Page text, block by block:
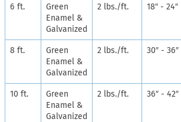
6 ft.
Green
Enamel &
Galvanized
2 lbs./ft. 18″ - 24″
8 ft.
Green
Enamel &
Galvanized
2 lbs./ft. 30″ - 36″
10 ft.
Green
Enamel &
Galvanized
2 lbs./ft. 36″ - 42″